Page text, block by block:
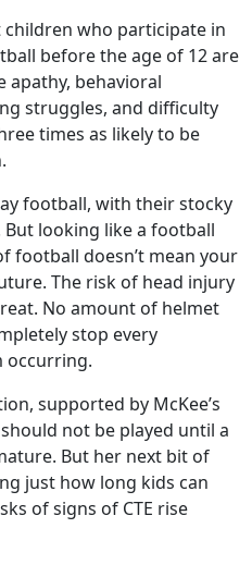
who participate in
before the age of 12 are
apathy, behavioral
struggles, and difficulty
times as likely to be
football, with their stocky
looking like a football
football doesn’t mean your
The risk of head injury
No amount of helmet
stop every
occurring.
supported by McKee’s
not be played until a
But her next bit of
just how long kids can
of signs of CTE rise